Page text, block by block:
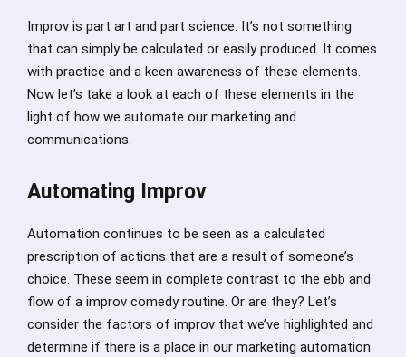
Improv is part art and part science. It’s not something
that can simply be calculated or easily produced. It comes
with practice and a keen awareness of these elements.
Now let’s take a look at each of these elements in the
light of how we automate our marketing and
communications.
Automating Improv
Automation continues to be seen as a calculated
prescription of actions that are a result of someone’s
choice. These seem in complete contrast to the ebb and
flow of a improv comedy routine. Or are they? Let’s
consider the factors of improv that we’ve highlighted and
determine if there is a place in our marketing automation